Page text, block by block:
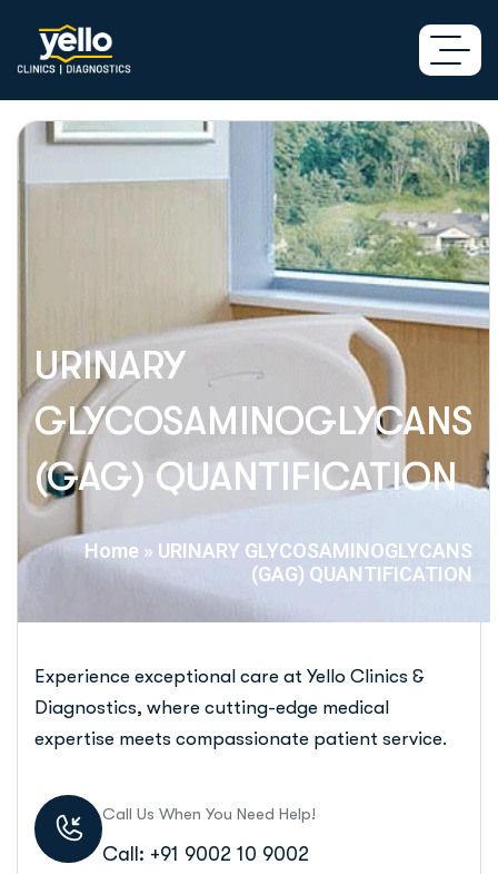
URINARY
GLYCOSAMINOGLYCANS
(GAG) QUANTIFICATION
Home » URINARY GLYCOSAMINOGLYCANS
(GAG) QUANTIFICATION
Experience exceptional care at Yello Clinics &
Diagnostics, where cutting-edge medical
expertise meets compassionate patient service.
Call Us When You Need Help!
Call: +91 9002 10 9002